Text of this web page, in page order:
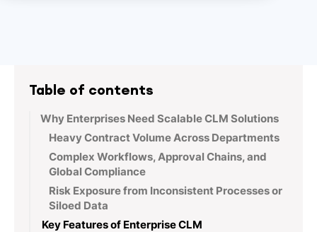
Table of contents
Why Enterprises Need Scalable CLM Solutions
Heavy Contract Volume Across Departments
Complex Workflows, Approval Chains, and
Global Compliance
Risk Exposure from Inconsistent Processes or
Siloed Data
Key Features of Enterprise CLM